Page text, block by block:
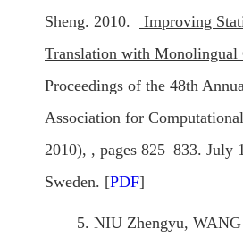
Sheng. 2010.
Improving
Translation with Monolingual
Proceedings of the 48th
Association for
2010), , pages 825–833. July
Sweden. [PDF]
5. NIU Zhengyu,